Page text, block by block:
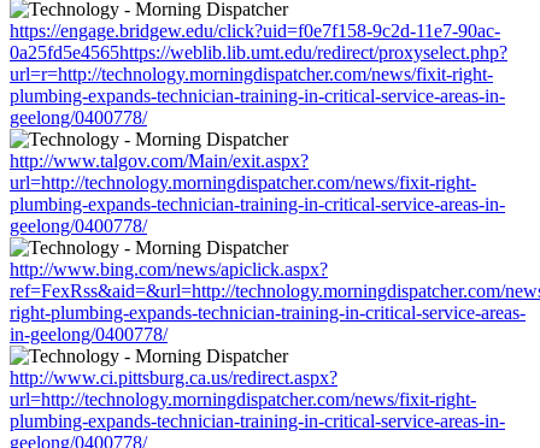
https://engage.bridgew.edu/click?uid=f0e7f158-9c2d-11e7-90ac-
0a25fd5e4565https://weblib.lib.umt.edu/redirect/proxyselect.php?
url=r=http://technology.morningdispatcher.com/news/fixit-right-
plumbing-expands-technician-training-in-critical-service-areas-in-
geelong/0400778/
http://www.talgov.com/Main/exit.aspx?
url=http://technology.morningdispatcher.com/news/fixit-right-
plumbing-expands-technician-training-in-critical-service-areas-in-
geelong/0400778/
http://www.bing.com/news/apiclick.aspx?
ref=FexRss&aid=&url=http://technology.morningdispatcher.com/
right-plumbing-expands-technician-training-in-critical-service-areas-
in-geelong/0400778/
http://www.ci.pittsburg.ca.us/redirect.aspx?
url=http://technology.morningdispatcher.com/news/fixit-right-
plumbing-expands-technician-training-in-critical-service-areas-in-
geelong/0400778/